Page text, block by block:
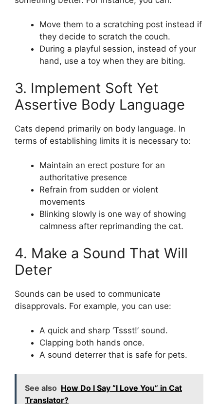
Move them to a scratching post instead if
they decide to scratch the couch.
During a playful session, instead of your
hand, use a toy when they are biting.
3. Implement Soft Yet
Assertive Body Language
Cats depend primarily on body language. In
terms of establishing limits it is necessary to:
Maintain an erect posture for an
authoritative presence
Refrain from sudden or violent
movements
Blinking slowly is one way of showing
calmness after reprimanding the cat.
4. Make a Sound That Will
Deter
Sounds can be used to communicate
disapprovals. For example, you can use:
A quick and sharp ‘Tssst!’ sound.
Clapping both hands once.
A sound deterrer that is safe for pets.
See also How Do I Say “I Love You” in Cat
Translator?